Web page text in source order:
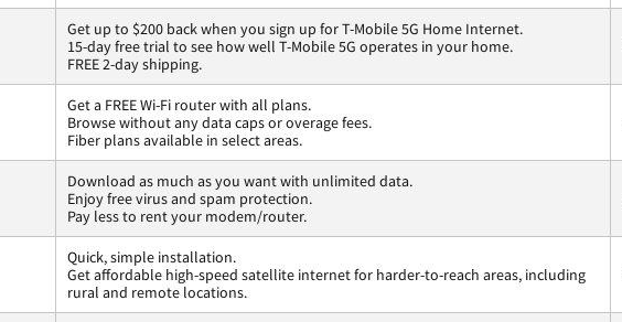
Get up to $200 back when you sign up for T-Mobile 5G Home Internet.
15-day free trial to see how well T-Mobile 5G operates in your home.
FREE 2-day shipping.
Get a FREE Wi-Fi router with all plans.
Browse without any data caps or overage fees.
Fiber plans available in select areas.
Download as much as you want with unlimited data.
Enjoy free virus and spam protection.
Pay less to rent your modem/router.
Quick, simple installation.
Get affordable high-speed satellite internet for harder-to-reach areas, including
rural and remote locations.